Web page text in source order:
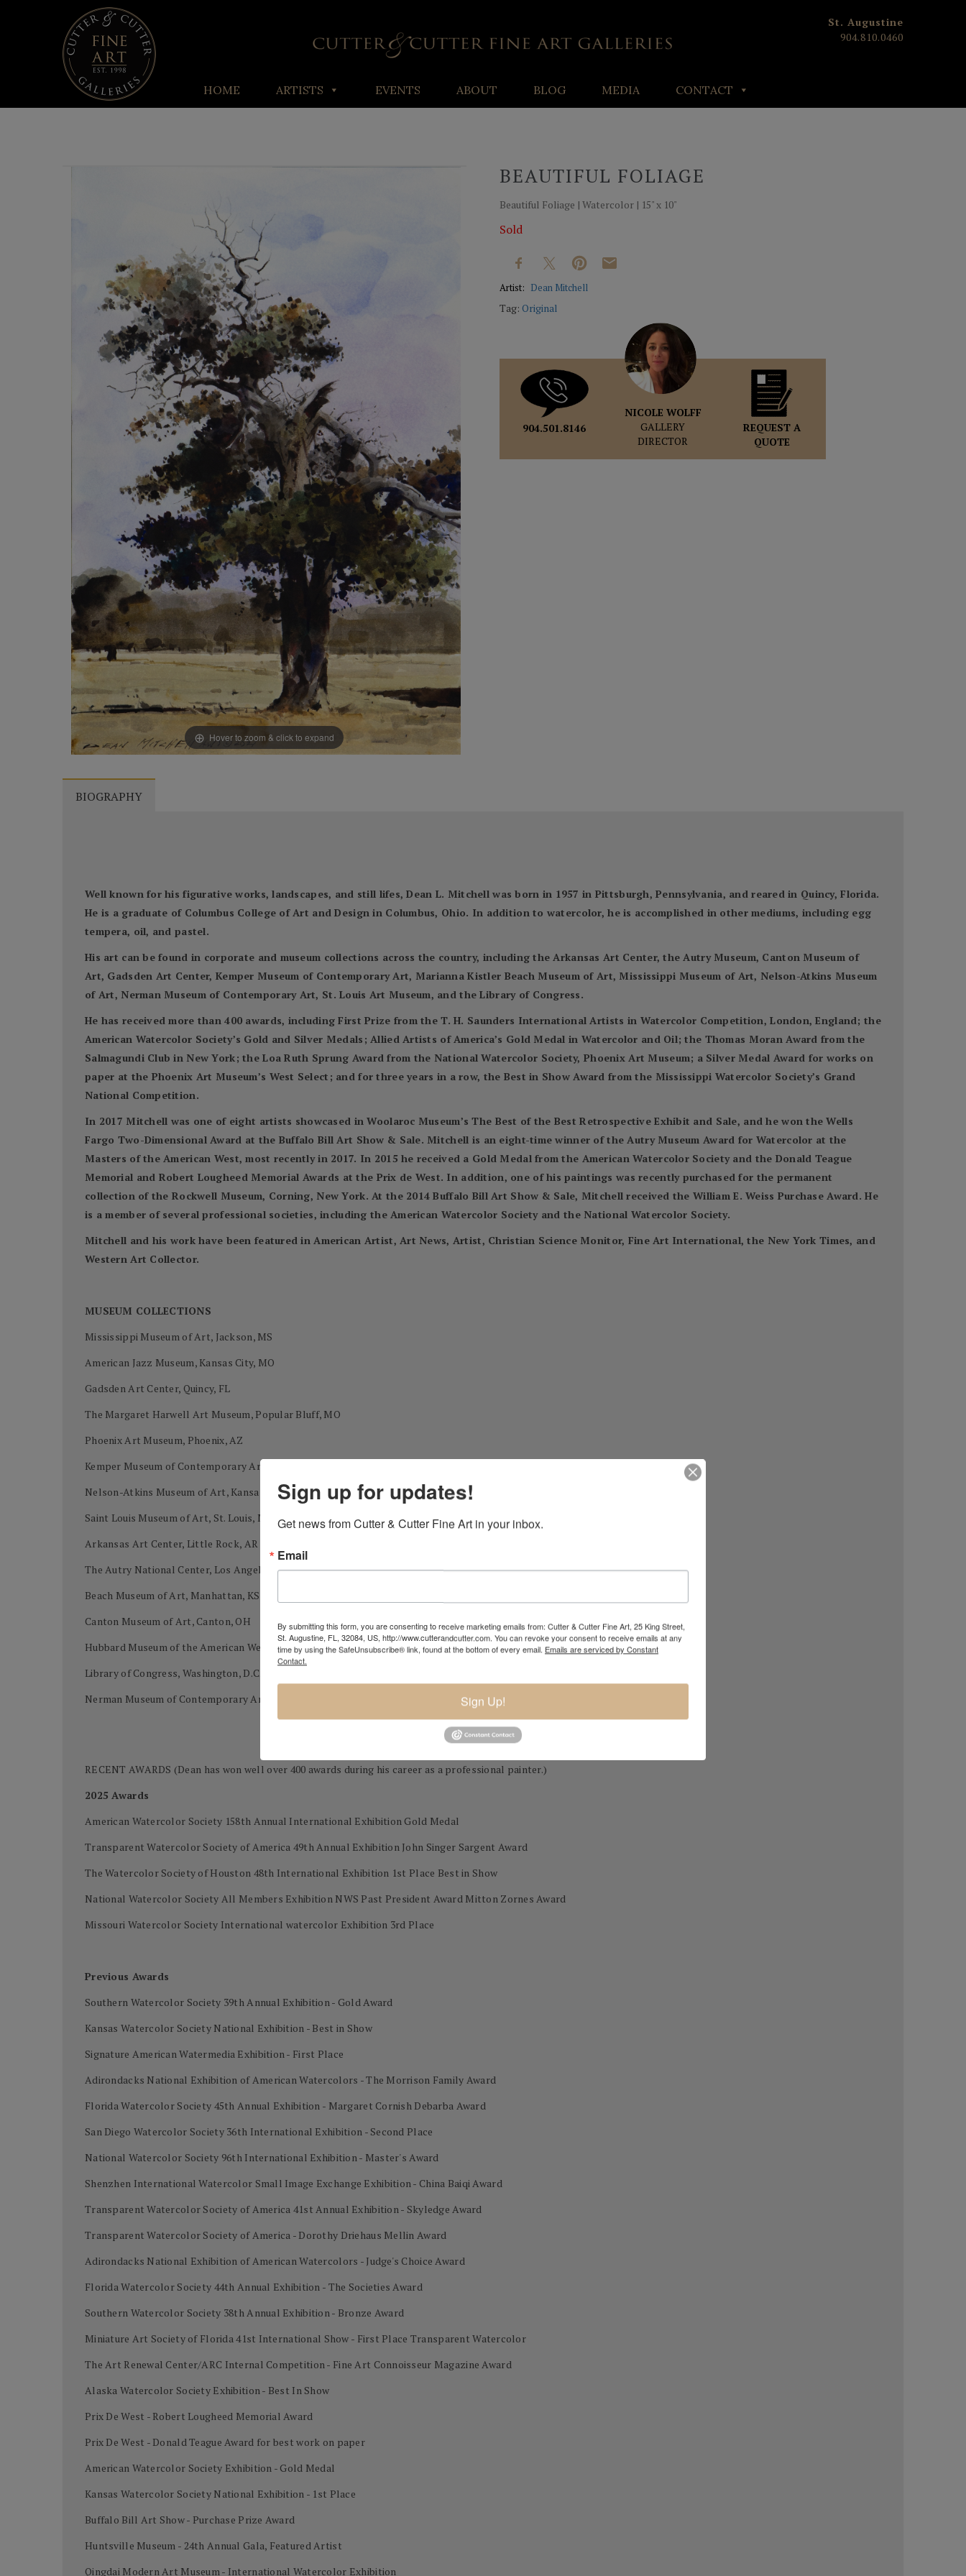
St. Augustine
904.810.0460
HOME ARTISTS EVENTS ABOUT BLOG MEDIA CONTACT
Hover to zoom & click to expand
BEAUTIFUL FOLIAGE
Beautiful Foliage | Watercolor | 15" x 10"
Sold
Artist: Dean Mitchell
Tag:Original
904.501.8146
NICOLE WOLFF
GALLERY
DIRECTOR
REQUEST A
QUOTE
BIOGRAPHY
Well known for his figurative works, landscapes, and still lifes, Dean L. Mitchell was born in 1957 in Pittsburgh, Pennsylvania, and reared in Quincy, Florida.
He is a graduate of Columbus College of Art and Design in Columbus, Ohio. In addition to watercolor, he is accomplished in other mediums, including egg
tempera, oil, and pastel.
His art can be found in corporate and museum collections across the country, including the Arkansas Art Center, the Autry Museum, Canton Museum of
Art, Gadsden Art Center, Kemper Museum of Contemporary Art, Marianna Kistler Beach Museum of Art, Mississippi Museum of Art, Nelson-Atkins Museum
of Art, Nerman Museum of Contemporary Art, St. Louis Art Museum, and the Library of Congress.
He has received more than 400 awards, including First Prize from the T. H. Saunders International Artists in Watercolor Competition, London, England; the
American Watercolor Society’s Gold and Silver Medals; Allied Artists of America’s Gold Medal in Watercolor and Oil; the Thomas Moran Award from the
Salmagundi Club in New York; the Loa Ruth Sprung Award from the National Watercolor Society, Phoenix Art Museum; a Silver Medal Award for works on
paper at the Phoenix Art Museum’s West Select; and for three years in a row, the Best in Show Award from the Mississippi Watercolor Society’s Grand
National Competition.
In 2017 Mitchell was one of eight artists showcased in Woolaroc Museum’s The Best of the Best Retrospective Exhibit and Sale, and he won the Wells
Fargo Two-Dimensional Award at the Buffalo Bill Art Show & Sale. Mitchell is an eight-time winner of the Autry Museum Award for Watercolor at the
Masters of the American West, most recently in 2017. In 2015 he received a Gold Medal from the American Watercolor Society and the Donald Teague
Memorial and Robert Lougheed Memorial Awards at the Prix de West. In addition, one of his paintings was recently purchased for the permanent
collection of the Rockwell Museum, Corning, New York. At the 2014 Buffalo Bill Art Show & Sale, Mitchell received the William E. Weiss Purchase Award. He
is a member of several professional societies, including the American Watercolor Society and the National Watercolor Society.
Mitchell and his work have been featured in American Artist, Art News, Artist, Christian Science Monitor, Fine Art International, the New York Times, and
Western Art Collector.
MUSEUM COLLECTIONS
Mississippi Museum of Art, Jackson, MS
American Jazz Museum, Kansas City, MO
Gadsden Art Center, Quincy, FL
The Margaret Harwell Art Museum, Popular Bluff, MO
Phoenix Art Museum, Phoenix, AZ
Kemper Museum of Contemporary Art, Kansas City, MO
Nelson-Atkins Museum of Art, Kansas City, MO
Saint Louis Museum of Art, St. Louis, MO
Arkansas Art Center, Little Rock, AR
The Autry National Center, Los Angeles, CA
Beach Museum of Art, Manhattan, KS
Canton Museum of Art, Canton, OH
Hubbard Museum of the American West, Ruidoso Downs, NM
Library of Congress, Washington, D.C.
Nerman Museum of Contemporary Art, Kansas City, MO
RECENT AWARDS (Dean has won well over 400 awards during his career as a professional painter.)
2025 Awards
American Watercolor Society 158th Annual International Exhibition Gold Medal
Transparent Watercolor Society of America 49th Annual Exhibition John Singer Sargent Award
The Watercolor Society of Houston 48th International Exhibition 1st Place Best in Show
National Watercolor Society All Members Exhibition NWS Past President Award Mitton Zornes Award
Missouri Watercolor Society International watercolor Exhibition 3rd Place
Previous Awards
Southern Watercolor Society 39th Annual Exhibition - Gold Award
Kansas Watercolor Society National Exhibition - Best in Show
Signature American Watermedia Exhibition - First Place
Adirondacks National Exhibition of American Watercolors - The Morrison Family Award
Florida Watercolor Society 45th Annual Exhibition - Margaret Cornish Debarba Award
San Diego Watercolor Society 36th International Exhibition - Second Place
National Watercolor Society 96th International Exhibition - Master's Award
Shenzhen International Watercolor Small Image Exchange Exhibition - China Baiqi Award
Transparent Watercolor Society of America 41st Annual Exhibition - Skyledge Award
Transparent Watercolor Society of America - Dorothy Driehaus Mellin Award
Adirondacks National Exhibition of American Watercolors - Judge's Choice Award
Florida Watercolor Society 44th Annual Exhibition - The Societies Award
Southern Watercolor Society 38th Annual Exhibition - Bronze Award
Miniature Art Society of Florida 41st International Show - First Place Transparent Watercolor
The Art Renewal Center/ARC Internal Competition - Fine Art Connoisseur Magazine Award
Alaska Watercolor Society Exhibition - Best In Show
Prix De West - Robert Lougheed Memorial Award
Prix De West - Donald Teague Award for best work on paper
American Watercolor Society Exhibition - Gold Medal
Kansas Watercolor Society National Exhibition - 1st Place
Buffalo Bill Art Show - Purchase Prize Award
Huntsville Museum - 24th Annual Gala, Featured Artist
Qingdai Modern Art Museum - International Watercolor Exhibition
Sign up for updates!
Get news from Cutter & Cutter Fine Art in your inbox.
Email
By submitting this form, you are consenting to receive marketing emails from: Cutter & Cutter Fine Art, 25 King Street,
St. Augustine, FL, 32084, US, http://www.cutterandcutter.com. You can revoke your consent to receive emails at any
time by using the SafeUnsubscribe® link, found at the bottom of every email. Emails are serviced by Constant
Contact.
Sign Up!